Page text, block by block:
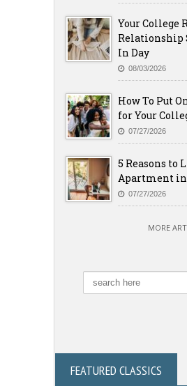
Your College
Relationship
In Day
08/03/2026
How To Put
for Your
07/27/2026
5 Reasons to
Apartment in
07/27/2026
MORE
FEATURED CLASSICS